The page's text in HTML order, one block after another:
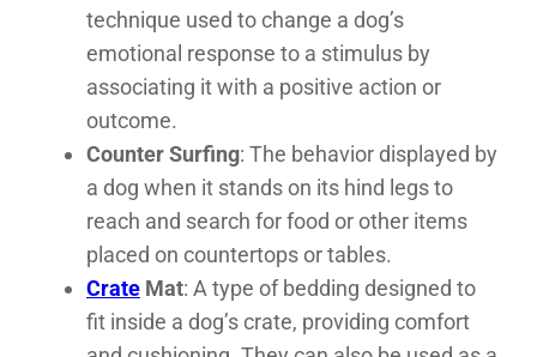
technique used to change a dog’s
emotional response to a stimulus by
associating it with a positive action or
outcome.
Counter Surfing: The behavior displayed by
a dog when it stands on its hind legs to
reach and search for food or other items
placed on countertops or tables.
Crate Mat: A type of bedding designed to
fit inside a dog’s crate, providing comfort